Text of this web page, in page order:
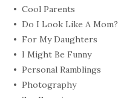
Cool Parents
Do I Look Like A Mom?
For My Daughters
I Might Be Funny
Personal Ramblings
Photography